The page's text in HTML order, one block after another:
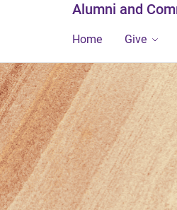
Alumni and
Home Give